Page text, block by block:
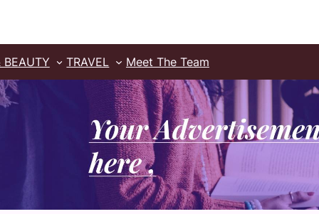
BEAUTY TRAVEL Meet The Team